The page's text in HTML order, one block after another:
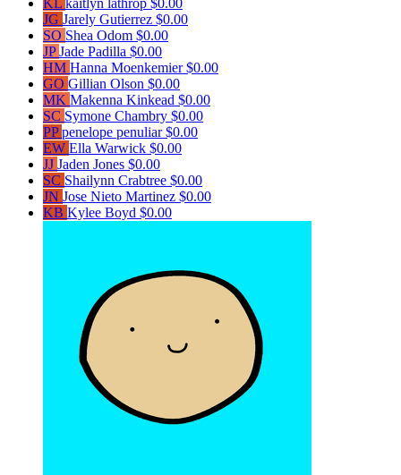
JG Jarely Gutierrez $0.00
SO Shea Odom $0.00
JPJade Padilla $0.00
HM Hanna Moenkemier$0.00
GO Gillian Olson $0.00
MK Makenna Kinkead $0.00
SC Symone Chambry $0.00
PPpenelope penuliar$0.00
EW Ella Warwick $0.00
JJ Jaden Jones $0.00
SC Shailynn Crabtree $0.00
JN Jose Nieto Martinez $0.00
KB Kylee Boyd $0.00